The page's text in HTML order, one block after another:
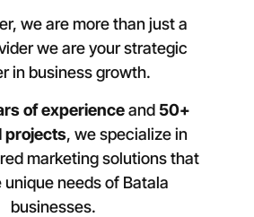
we are more than just a
we are your strategic
in business growth.
of experienceand 50+
projects, we specialize in
marketing solutions that
unique needs of Batala
businesses.